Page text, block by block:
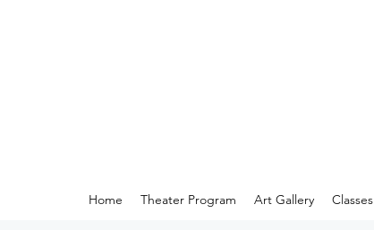
Home Theater Program Art Gallery Classes